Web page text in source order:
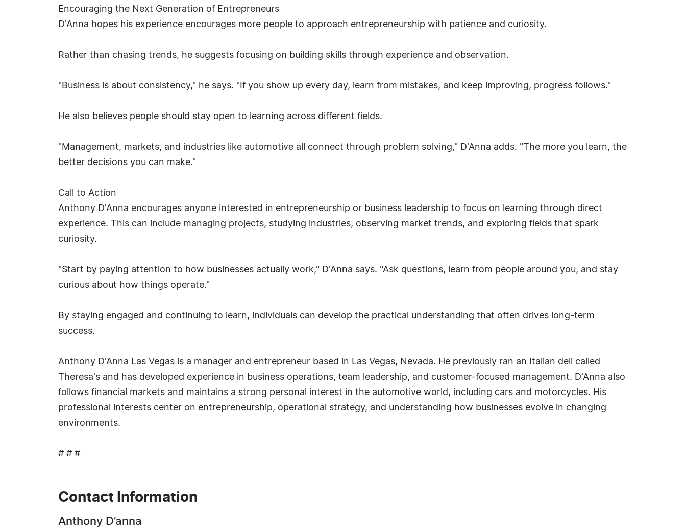
Encouraging the Next Generation of Entrepreneurs
D'Anna hopes his experience encourages more people to approach entrepreneurship with patience and curiosity.
Rather than chasing trends, he suggests focusing on building skills through experience and observation.
"Business is about consistency," he says. "If you show up every day, learn from mistakes, and keep improving, progress follows."
He also believes people should stay open to learning across different fields.
"Management, markets, and industries like automotive all connect through problem solving," D'Anna adds. "The more you learn, the
better decisions you can make."
Call to Action
Anthony D'Anna encourages anyone interested in entrepreneurship or business leadership to focus on learning through direct
experience. This can include managing projects, studying industries, observing market trends, and exploring fields that spark
curiosity.
"Start by paying attention to how businesses actually work," D'Anna says. "Ask questions, learn from people around you, and stay
curious about how things operate."
By staying engaged and continuing to learn, individuals can develop the practical understanding that often drives long-term
success.
Anthony D'Anna Las Vegas is a manager and entrepreneur based in Las Vegas, Nevada. He previously ran an Italian deli called
Theresa's and has developed experience in business operations, team leadership, and customer-focused management. D'Anna also
follows financial markets and maintains a strong personal interest in the automotive world, including cars and motorcycles. His
professional interests center on entrepreneurship, operational strategy, and understanding how businesses evolve in changing
environments.
# # #
Contact Information
Anthony D’anna